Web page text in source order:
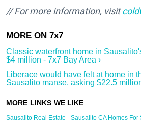
// For more information, visit
Classic waterfront home in
$4 million - 7x7 Bay Area ›
Liberace would have felt at home in
Sausalito manse, asking $22.5
Sausalito Real Estate - Sausalito CA Homes For